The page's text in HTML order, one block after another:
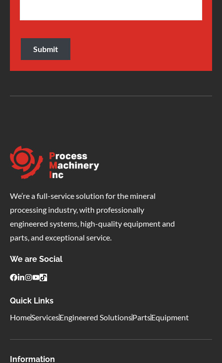
We’re a full-service solution for the mineral
processing industry, with professionally
engineered systems, high-quality equipment and
parts, and exceptional service.
We are Social
Quick Links
HomeServicesEngineered SolutionsPartsEquipment
Information